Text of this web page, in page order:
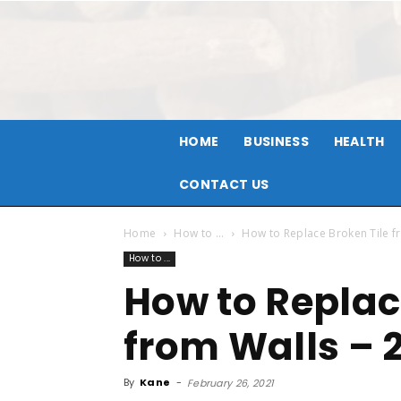
HOME BUSINESS HEALTH
CONTACT US
Home How to ... How to Replace Broken Tile
How to ...
How to
from Walls –
By Kane - February 26, 2021